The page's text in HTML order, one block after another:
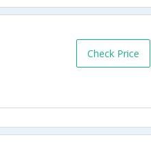
Check Price